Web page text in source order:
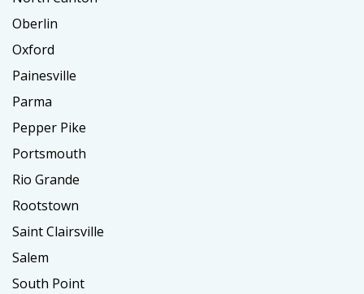
Oberlin
Oxford
Painesville
Parma
Pepper Pike
Portsmouth
Rio Grande
Rootstown
Saint Clairsville
Salem
South Point